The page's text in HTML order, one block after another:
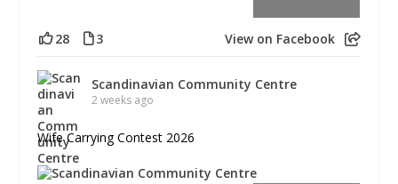
28 3 View on Facebook
Scandinavian Community Centre
2 weeks ago
Wife Carrying Contest 2026